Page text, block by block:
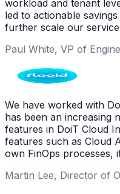
workload and tenant
led to actionable
further scale our
Paul White, VP of
We have worked with
has been an increasing
features in DoiT Cloud
features such as Cloud
own FinOps processes,
Martin Lee, Director of